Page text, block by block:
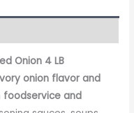
Onion 4 LB
onion flavor and
foodservice and